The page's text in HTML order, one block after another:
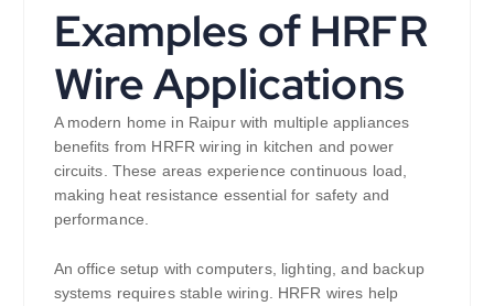
Examples of HRFR
Wire Applications
A modern home in Raipur with multiple appliances
benefits from HRFR wiring in kitchen and power
circuits. These areas experience continuous load,
making heat resistance essential for safety and
performance.
An office setup with computers, lighting, and backup
systems requires stable wiring. HRFR wires help